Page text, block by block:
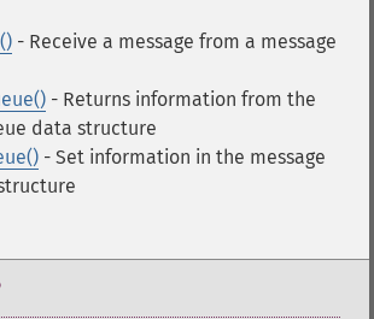
- Receive a message from a message
- Returns information from the
data structure
- Set information in the message